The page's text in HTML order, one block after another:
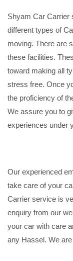
Shyam Car Carrier
different types of
moving. There are
these facilities.
toward making all
stress free. Once
the proficiency of
We assure you to
experiences under
Our experienced
take care of your
Carrier service is
enquiry from our
your car with care
any Hassel. We